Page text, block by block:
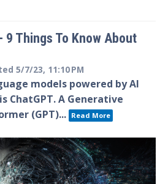
9 Things To Know About
5/7/23, 11:10 PM
models powered by AI
ChatGPT. A Generative
(GPT)... Read More